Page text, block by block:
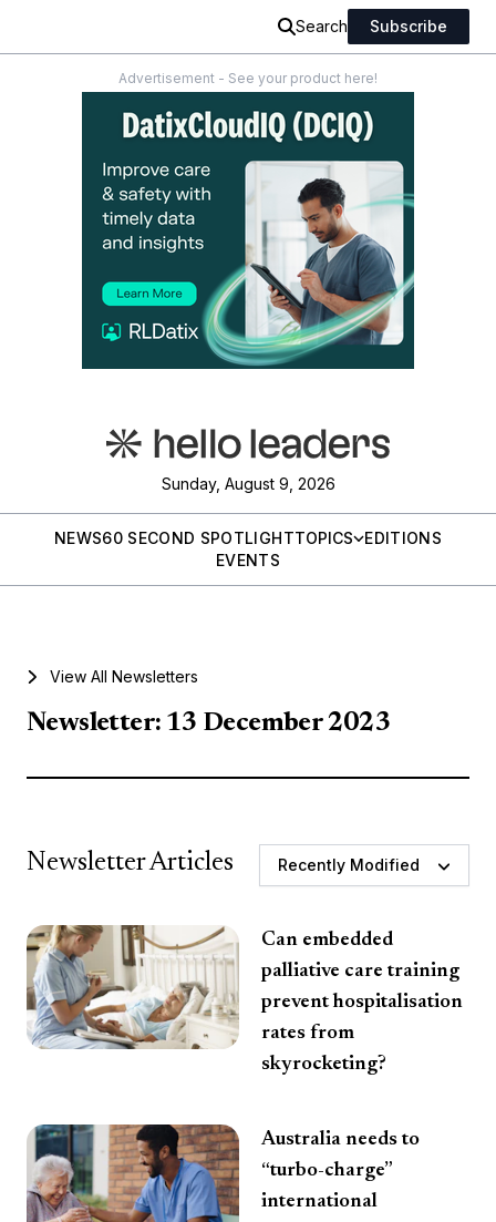
Search Subscribe
Advertisement - See your product here!
Sunday, August 9, 2026
NEWS60 SECOND SPOTLIGHTTOPICS
EDITIONS
EVENTS
View All Newsletters
Newsletter: 13 December 2023
Newsletter Articles Recently Modified
Can embedded
palliative care training
prevent hospitalisation
rates from
skyrocketing?
Australia needs to
“turbo-charge”
international